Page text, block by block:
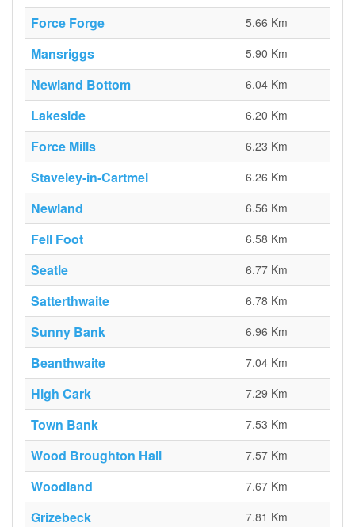
Force Forge 5.66 Km
Mansriggs 5.90 Km
Newland Bottom 6.04 Km
Lakeside 6.20 Km
Force Mills 6.23 Km
Staveley-in-Cartmel 6.26 Km
Newland 6.56 Km
Fell Foot 6.58 Km
Seatle 6.77 Km
Satterthwaite 6.78 Km
Sunny Bank 6.96 Km
Beanthwaite 7.04 Km
High Cark 7.29 Km
Town Bank 7.53 Km
Wood Broughton Hall 7.57 Km
Woodland 7.67 Km
Grizebeck 7.81 Km